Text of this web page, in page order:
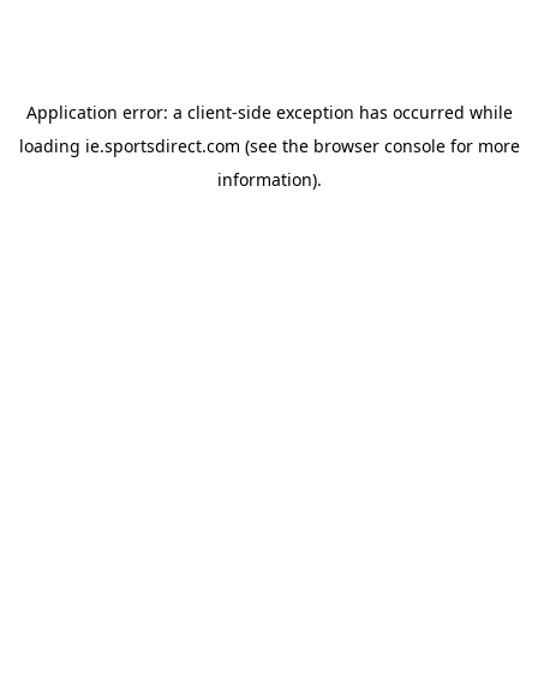
Application error: a client-side exception has occurred while
loading ie.sportsdirect.com (see the browser consolefor more
information).